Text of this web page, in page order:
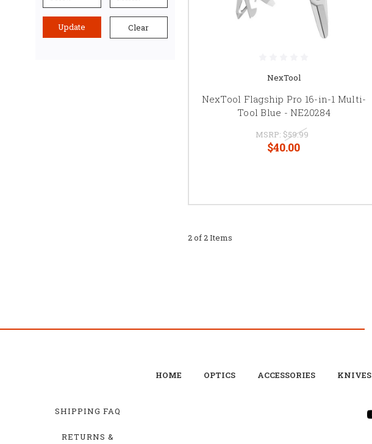
Update Clear
NexTool
NexTool Flagship Pro 16-in-1 Multi-
Tool Blue - NE20284
MSRP: $59.99
$40.00
2 of 2 Items
HOME OPTICS ACCESSORIES KNIVES
SHIPPING FAQ
RETURNS &